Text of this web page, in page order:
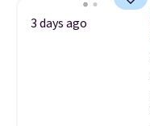
3 days ago